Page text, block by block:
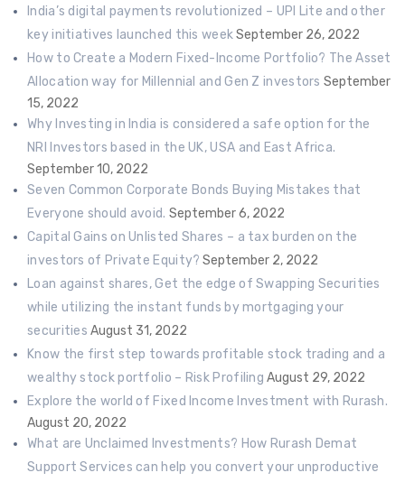
India’s digital payments revolutionized – UPI Lite and other
key initiatives launched this weekSeptember 26, 2022
How to Create a Modern Fixed-Income Portfolio? The Asset
Allocation way for Millennial and Gen Z investors September
15, 2022
Why Investing in India is considered a safe option for the
NRI Investors based in the UK, USA and East Africa.
September 10, 2022
Seven Common Corporate Bonds Buying Mistakes that
Everyone should avoid. September 6, 2022
Capital Gains on Unlisted Shares – a tax burden on the
investors of Private Equity? September 2, 2022
Loan against shares, Get the edge of Swapping Securities
while utilizing the instant funds by mortgaging your
securities August 31, 2022
Know the first step towards profitable stock trading and a
wealthy stock portfolio – Risk Profiling August 29, 2022
Explore the world of Fixed Income Investment with Rurash.
August 20, 2022
What are Unclaimed Investments? How Rurash Demat
Support Services can help you convert your unproductive